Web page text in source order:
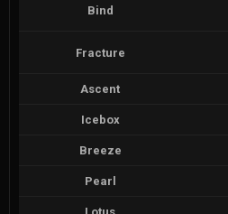
Bind
Fracture
Ascent
Icebox
Breeze
Pearl